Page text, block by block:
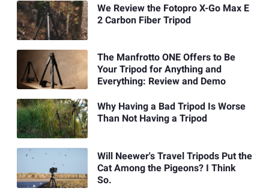
We Review the Fotopro X-Go Max E
2 Carbon Fiber Tripod
The Manfrotto ONE Offers to Be
Your Tripod for Anything and
Everything: Review and Demo
Why Having a Bad Tripod Is Worse
Than Not Having a Tripod
Will Neewer's Travel Tripods Put the
Cat Among the Pigeons? I Think
So.